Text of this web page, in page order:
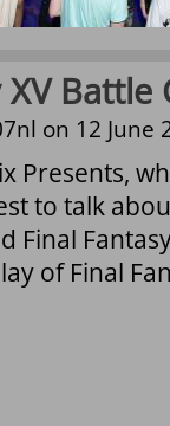
XV
on 12 June
Presents,
to talk
Final
of Final